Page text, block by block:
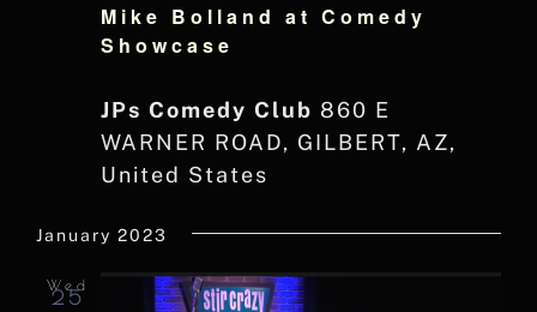
Mike Bolland at Comedy
Showcase
JPs Comedy Club 860 E
WARNER ROAD, GILBERT, AZ,
United States
January 2023
Wed
25